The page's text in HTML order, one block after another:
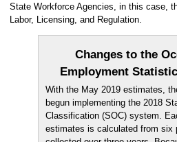
State Workforce Agencies, in this case,
Labor, Licensing, and Regulation.
Changes to the
Employment
With the May 2019 estimates,
begun implementing the 2018
Classification (SOC) system.
estimates is calculated from six